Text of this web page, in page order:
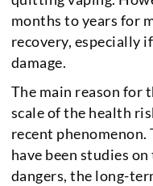
months to years for
recovery, especially
damage.
The main reason for
scale of the health
recent
have been studies
dangers, the long-